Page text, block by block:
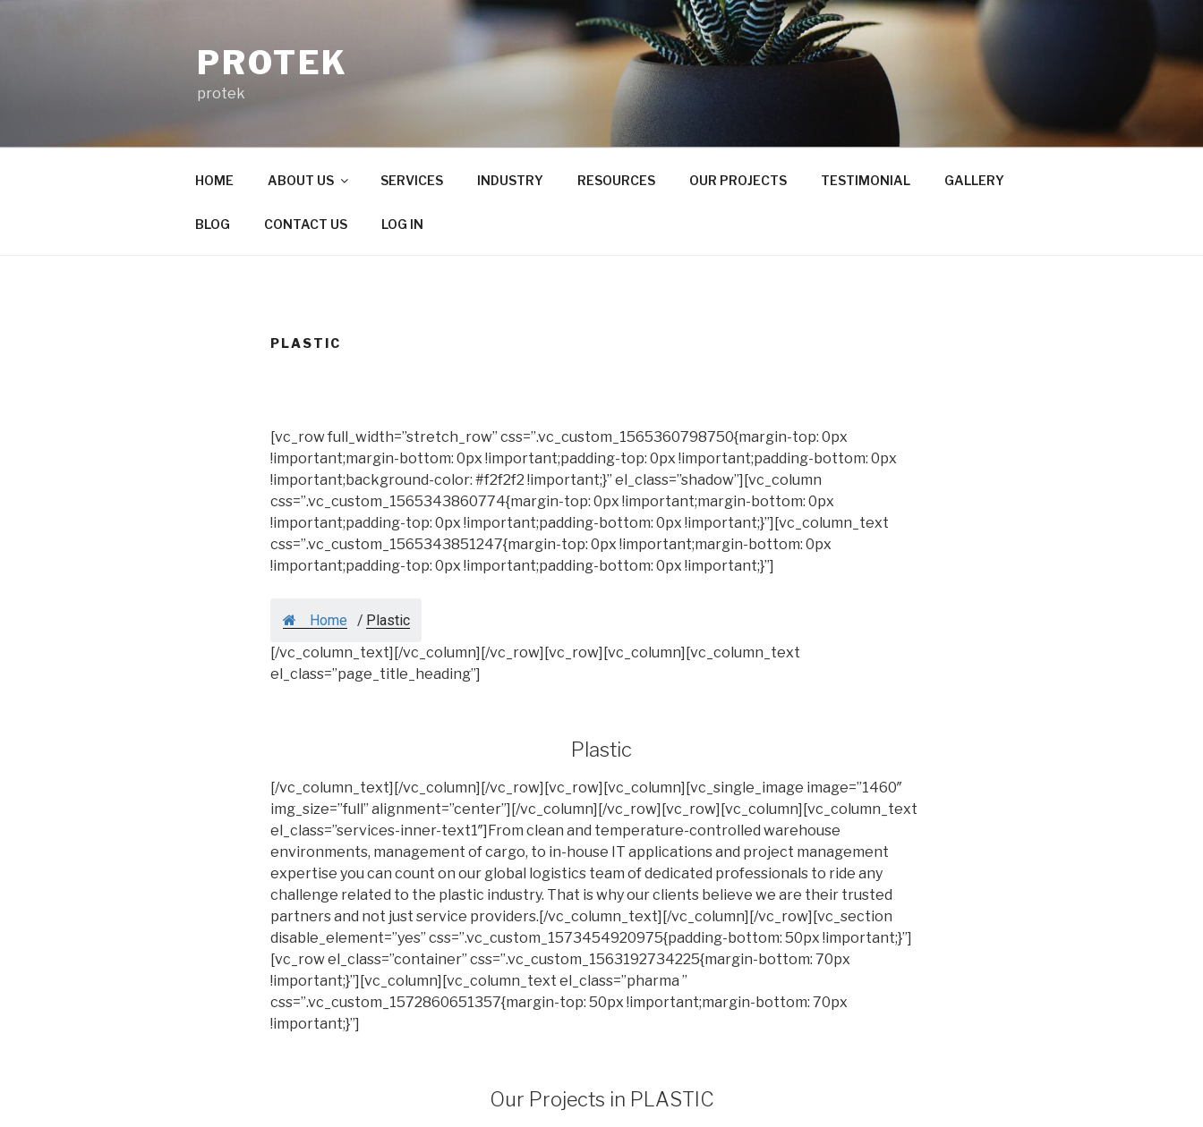
PROTEK
protek
HOME ABOUT US SERVICES INDUSTRY RESOURCES OUR PROJECTS TESTIMONIAL GALLERY
BLOG CONTACT US LOG IN
PLASTIC
[vc_row full_width=”stretch_row” css=”.vc_custom_1565360798750{margin-top: 0px
!important;margin-bottom: 0px !important;padding-top: 0px !important;padding-bottom: 0px
!important;background-color: #f2f2f2 !important;}” el_class=”shadow”][vc_column
css=”.vc_custom_1565343860774{margin-top: 0px !important;margin-bottom: 0px
!important;padding-top: 0px !important;padding-bottom: 0px !important;}”][vc_column_text
css=”.vc_custom_1565343851247{margin-top: 0px !important;margin-bottom: 0px
!important;padding-top: 0px !important;padding-bottom: 0px !important;}”]
Home / Plastic
[/vc_column_text][/vc_column][/vc_row][vc_row][vc_column][vc_column_text
el_class=”page_title_heading”]
Plastic
[/vc_column_text][/vc_column][/vc_row][vc_row][vc_column][vc_single_image image=”1460″
img_size=”full” alignment=”center”][/vc_column][/vc_row][vc_row][vc_column][vc_column_text
el_class=”services-inner-text1″]From clean and temperature-controlled warehouse
environments, management of cargo, to in-house IT applications and project management
expertise you can count on our global logistics team of dedicated professionals to ride any
challenge related to the plastic industry. That is why our clients believe we are their trusted
partners and not just service providers.[/vc_column_text][/vc_column][/vc_row][vc_section
disable_element=”yes” css=”.vc_custom_1573454920975{padding-bottom: 50px !important;}”]
[vc_row el_class=”container” css=”.vc_custom_1563192734225{margin-bottom: 70px
!important;}”][vc_column][vc_column_text el_class=”pharma ”
css=”.vc_custom_1572860651357{margin-top: 50px !important;margin-bottom: 70px
!important;}”]
Our Projects in PLASTIC